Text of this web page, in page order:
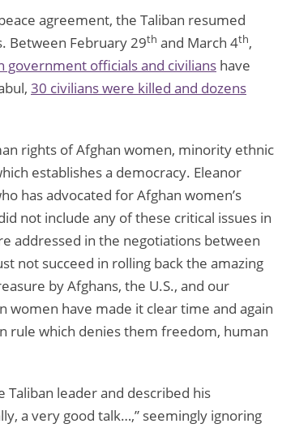
agreement, the Taliban resumed
Between February 29th and March 4th,
government officials and civilians have
30 civilians were killed and dozens
rights of Afghan women, minority ethnic
establishes a democracy. Eleanor
has advocated for Afghan women’s
not include any of these critical issues in
addressed in the negotiations between
not succeed in rolling back the amazing
by Afghans, the U.S., and our
women have made it clear time and again
rule which denies them freedom, human
leader and described his
a very good talk…,” seemingly ignoring